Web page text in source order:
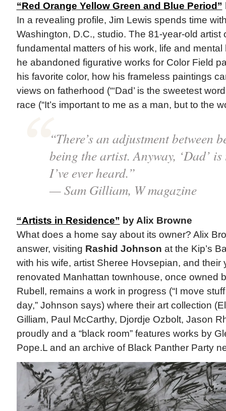
“Red Orange Yellow Green and Blue Period”
In a revealing profile, Jim Lewis spends time
Washington, D.C., studio. The 81-year-old artist
fundamental matters of his work, life and
he abandoned figurative works for Color Field
his favorite color, how his frameless paintings
views on fatherhood (“‘Dad’ is the sweetest
race (“It’s important to me as a man, but to the
“There’s an adjustment between
being the artist. Anyway, ‘Dad’ is
I’ve ever heard.”
— Sam Gilliam, W magazine
“Artists in Residence” by Alix Browne
What does a home say about its owner? Alix
answer, visiting Rashid Johnson at the Kip’s
with his wife, artist Sheree Hovsepian, and their
renovated Manhattan townhouse, once owned
Rubell, remains a work in progress (“I move
day,” Johnson says) where their art collection
Gilliam, Paul McCarthy, Djordje Ozbolt, Jason
proudly and a “black room” features works by
Pope.L and an archive of Black Panther Party